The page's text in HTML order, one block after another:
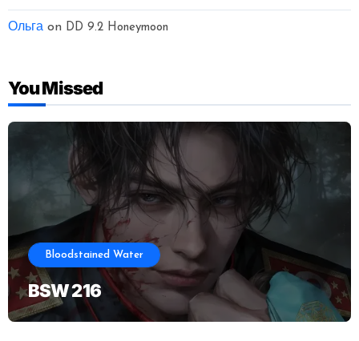
Ольгаon DD 9.2 Honeymoon
You Missed
Bloodstained Water
BSW 216